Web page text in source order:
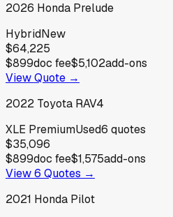
2026 Honda Prelude
HybridNew
$64,225
$899doc fee$5,102add-ons
View Quote →
2022 Toyota RAV4
XLE PremiumUsed6 quotes
$35,096
$899doc fee$1,575add-ons
View6 Quotes →
2021 Honda Pilot